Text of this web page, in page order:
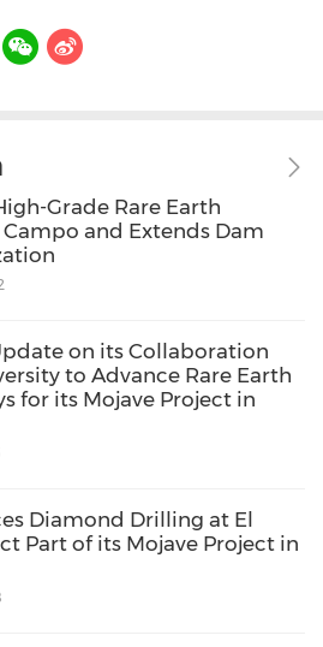
Grade Rare Earth
and Extends Dam
on its Collaboration
to Advance Rare Earth
for its Mojave Project in
Diamond Drilling at El
Part of its Mojave Project in